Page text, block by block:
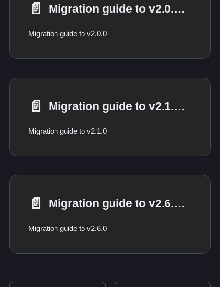
📄️ Migration guide to v2.0.0 from 1.*
Migration guide to v2.0.0
📄️ Migration guide to v2.1.0 from 2.0.*
Migration guide to v2.1.0
📄️ Migration guide to v2.6.0 from 2.*
Migration guide to v2.6.0